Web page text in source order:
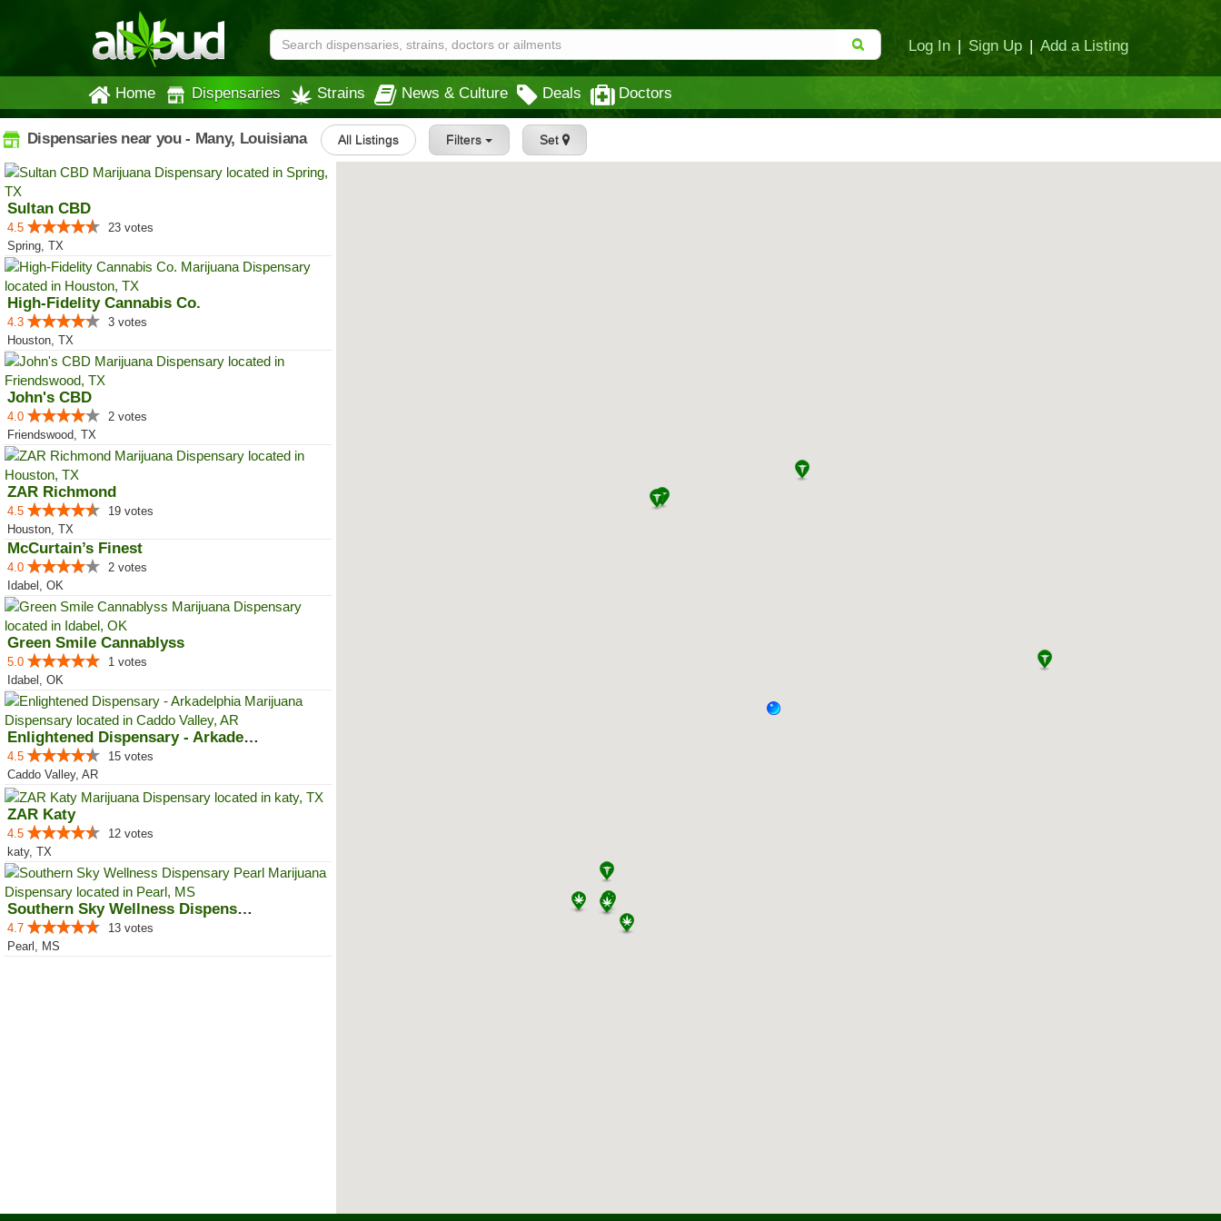
Log In | Sign Up | Add a Listing
Home Dispensaries Strains News & Culture Deals Doctors
Dispensaries near you - Many, Louisiana All Listings Filters Set
Sultan CBD
4.5
23 votes
Spring, TX
High-Fidelity Cannabis Co.
4.3
3 votes
Houston, TX
John's CBD
4.0
2 votes
Friendswood, TX
ZAR Richmond
4.5
19 votes
Houston, TX
McCurtain’s Finest
4.0
2 votes
Idabel, OK
Green Smile Cannablyss
5.0
1 votes
Idabel, OK
Enlightened Dispensary - Arkadel...
4.5
15 votes
Caddo Valley, AR
ZAR Katy
4.5
12 votes
katy, TX
Southern Sky Wellness Dispensary...
4.7
13 votes
Pearl, MS